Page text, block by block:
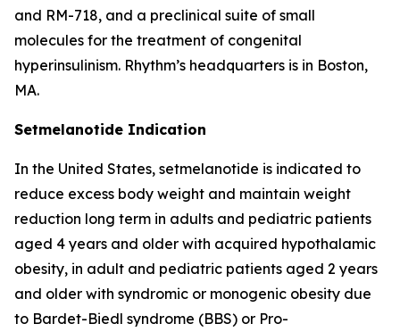
and RM-718, and a preclinical suite of small
molecules for the treatment of congenital
hyperinsulinism. Rhythm’s headquarters is in Boston,
MA.
Setmelanotide Indication
In the United States, setmelanotide is indicated to
reduce excess body weight and maintain weight
reduction long term in adults and pediatric patients
aged 4 years and older with acquired hypothalamic
obesity, in adult and pediatric patients aged 2 years
and older with syndromic or monogenic obesity due
to Bardet-Biedl syndrome (BBS) or Pro-